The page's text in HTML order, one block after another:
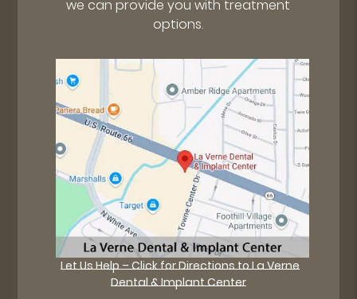
we can provide you with treatment
options.
Let Us Help – Click for Directions to La Verne
Dental & Implant Center